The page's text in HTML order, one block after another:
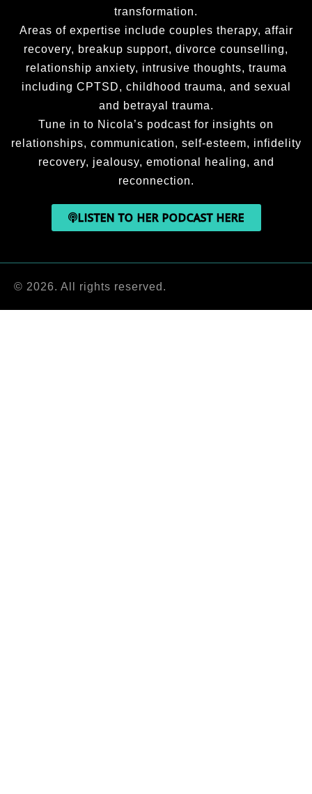
transformation.
Areas of expertise include couples therapy, affair
recovery, breakup support, divorce counselling,
relationship anxiety, intrusive thoughts, trauma
including CPTSD, childhood trauma, and sexual
and betrayal trauma.
Tune in to Nicola’s podcast for insights on
relationships, communication, self-esteem, infidelity
recovery, jealousy, emotional healing, and
reconnection.
LISTEN TO HER PODCAST HERE
© 2026. All rights reserved.